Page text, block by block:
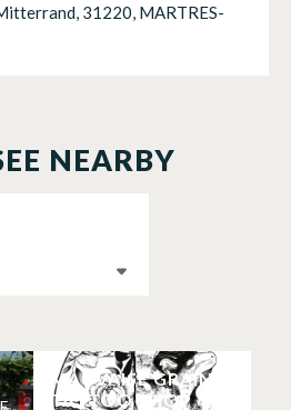
31220, MARTRES-
NEARBY
MAUVAISE GRAINE
TATTOO SHOP